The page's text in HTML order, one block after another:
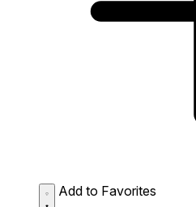
Add to Favorites